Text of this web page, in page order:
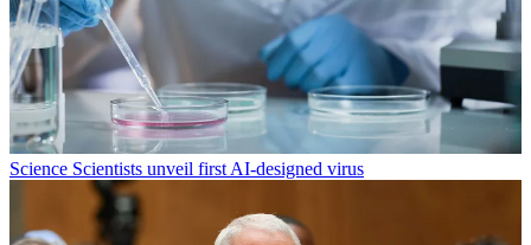
Science Scientists unveil first AI-designed virus